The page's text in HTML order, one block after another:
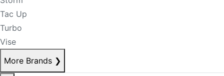
Tac Up
Turbo
Vise
More Brands ❯